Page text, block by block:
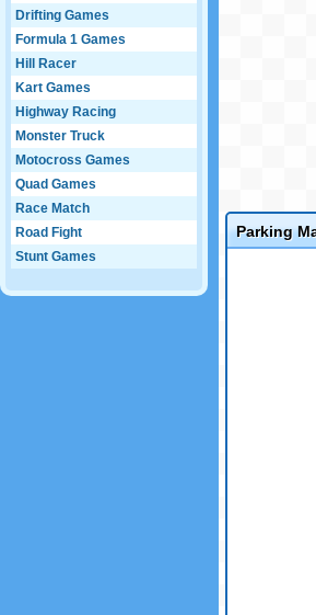
Drifting Games
Formula 1 Games
Hill Racer
Kart Games
Highway Racing
Monster Truck
Motocross Games
Quad Games
Race Match
Road Fight
Stunt Games
Parking